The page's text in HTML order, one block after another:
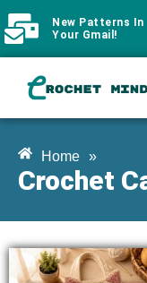
New Patterns In
Your Gmail!
Home »
Crochet